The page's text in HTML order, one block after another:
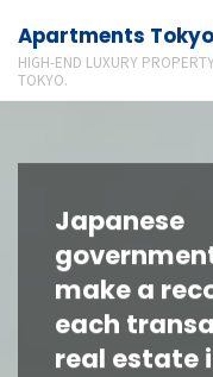
content
Apartments
HIGH-END LUXURY
TOKYO.
Japanese
make a
each
real estate